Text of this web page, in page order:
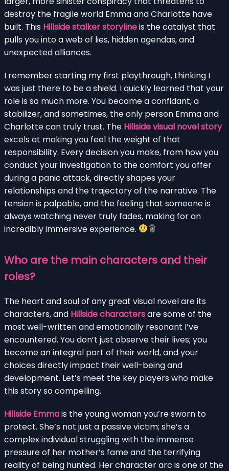
destroy the fragile world Emma and Charlotte have
built. This Hillside stalker storylineis the catalyst that
pulls you into a web of lies, hidden agendas, and
unexpected alliances.
I remember starting my first playthrough, thinking I
was just there to be a shield. I quickly learned that your
role is so much more. You become a confidant, a
stabilizer, and sometimes, the only person Emma and
Charlotte can truly trust. The Hillside visual novel story
excels at making you feel the weight of that
responsibility. Every decision you make, from how you
conduct your investigation to the comfort you offer
during a panic attack, directly shapes your
relationships and the trajectory of the narrative. The
tension is palpable, and the feeling that someone is
always watching never truly fades, making for an
incredibly immersive experience.
Who are the main characters and their
roles?
The heart and soul of any great visual novel are its
characters, and Hillside charactersare some of the
most well-written and emotionally resonant I’ve
encountered. You don’t just observe their lives; you
become an integral part of their world, and your
choices directly impact their well-being and
development. Let’s meet the key players who make
this story so compelling.
Hillside Emmais the young woman you’re sworn to
protect. She’s not just a passive victim; she’s a
complex individual struggling with the immense
pressure of her mother’s fame and the terrifying
reality of being hunted. Her character arc is one of the